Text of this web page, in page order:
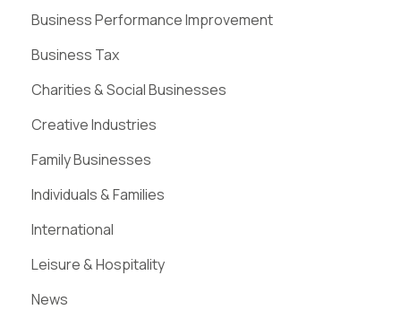
Business Performance Improvement
Business Tax
Charities & Social Businesses
Creative Industries
Family Businesses
Individuals & Families
International
Leisure & Hospitality
News